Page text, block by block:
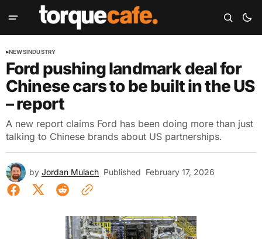
NEWSINDUSTRY
Ford pushing landmark deal for
Chinese cars to be built in the US
– report
A new report claims Ford has been doing more than just
talking to Chinese brands about US partnerships.
by Jordan Mulach Published February 17, 2026